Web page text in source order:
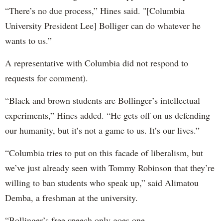
“There’s no due process,” Hines said. "[Columbia
University President Lee] Bolliger can do whatever he
wants to us.”
A representative with Columbia did not respond to
requests for comment).
“Black and brown students are Bollinger’s intellectual
experiments,” Hines added. “He gets off on us defending
our humanity, but it’s not a game to us. It’s our lives.”
“Columbia tries to put on this facade of liberalism, but
we’ve just already seen with Tommy Robinson that they’re
willing to ban students who speak up,” said Alimatou
Demba, a freshman at the university.